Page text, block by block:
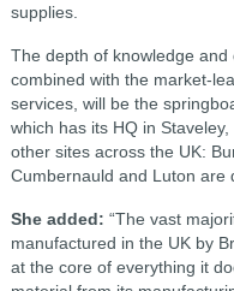
supplies.
The depth of knowledge
combined with the market-
services, will be the
which has its HQ in
other sites across the UK:
Cumbernauld and Luton are
She added: “The vast
manufactured in the UK by
at the core of everything it